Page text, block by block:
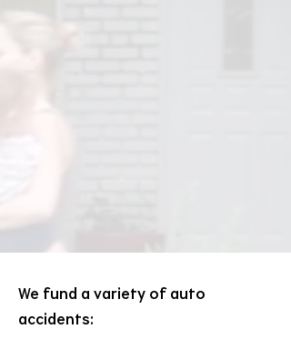
We fund a variety of auto
accidents: